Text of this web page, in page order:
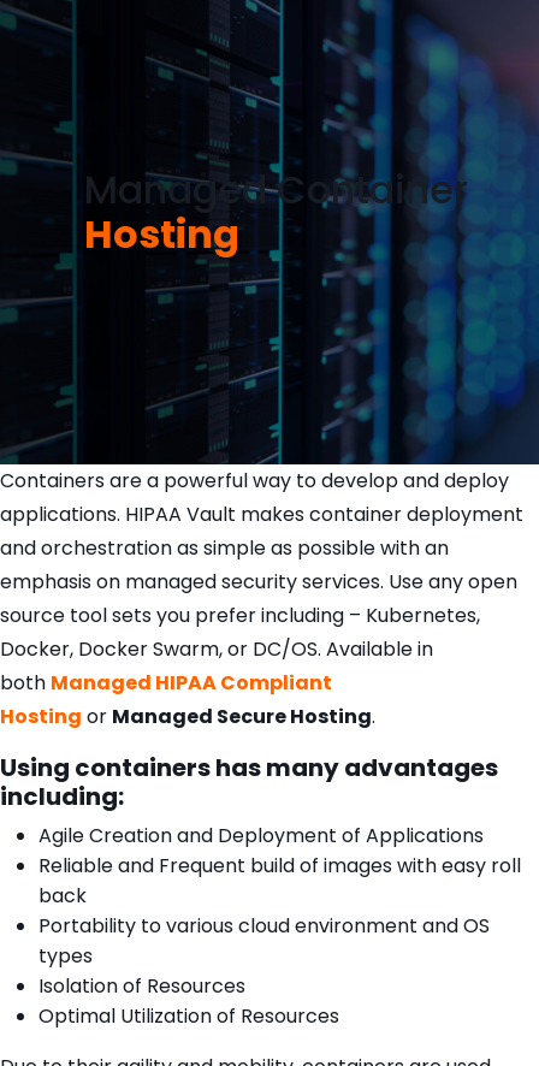
Managed Container
Hosting
Containers are a powerful way to develop and deploy
applications. HIPAA Vault makes container deployment
and orchestration as simple as possible with an
emphasis on managed security services. Use any open
source tool sets you prefer including – Kubernetes,
Docker, Docker Swarm, or DC/OS. Available in
both Managed HIPAA Compliant
Hosting or Managed Secure Hosting.
Using containers has many advantages
including:
Agile Creation and Deployment of Applications
Reliable and Frequent build of images with easy roll
back
Portability to various cloud environment and OS
types
Isolation of Resources
Optimal Utilization of Resources